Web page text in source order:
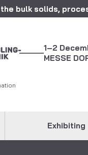
bulk solids,
1–2
MESSE
Exhibiting